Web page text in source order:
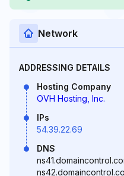
Network
ADDRESSING DETAILS
Hosting Company
OVH Hosting, Inc.
IPs
54.39.22.69
DNS